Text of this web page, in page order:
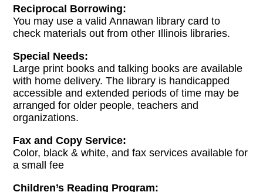
Reciprocal Borrowing:
You may use a valid Annawan library card to
check materials out from other Illinois libraries.
Special Needs:
Large print books and talking books are available
with home delivery. The library is handicapped
accessible and extended periods of time may be
arranged for older people, teachers and
organizations.
Fax and Copy Service:
Color, black & white, and fax services available for
a small fee
Children’s Reading Program: